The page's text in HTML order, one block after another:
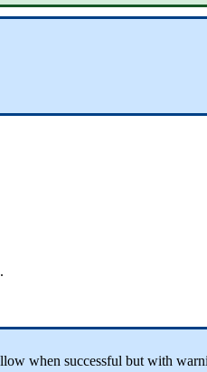
.
when successful but with